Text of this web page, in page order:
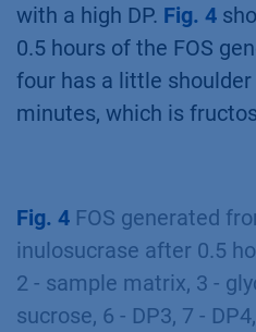
with a high DP. Fig. 4
0.5 hours of the FOS
four has a little
minutes, which is
Fig. 4 FOS generated
inulosucrase after 0.5
2 - sample matrix, 3 -
sucrose, 6 - DP3, 7 -